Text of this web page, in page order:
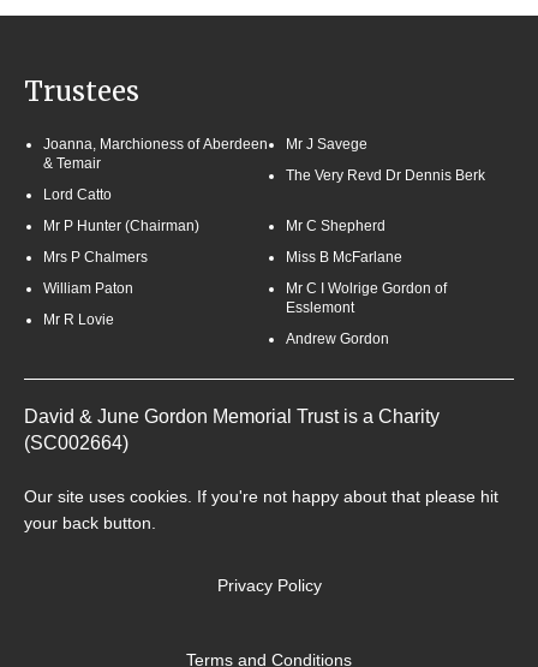
Trustees
Joanna, Marchioness of Aberdeen
& Temair
Lord Catto
Mr P Hunter (Chairman)
Mrs P Chalmers
William Paton
Mr R Lovie
Mr J Savege
The Very Revd Dr Dennis Berk
Mr C Shepherd
Miss B McFarlane
Mr C I Wolrige Gordon of
Esslemont
Andrew Gordon
David & June Gordon Memorial Trust is a Charity
(SC002664)
Our site uses cookies. If you're not happy about that please hit
your back button.
Privacy Policy
Terms and Conditions